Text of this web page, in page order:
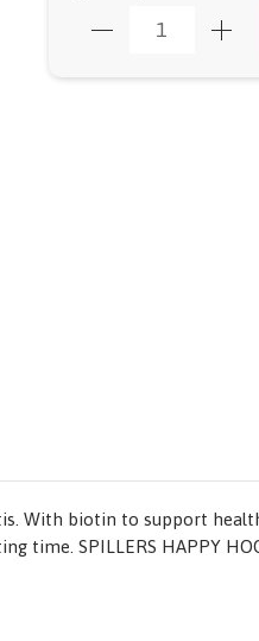
With biotin to support
time. SPILLERS HAPPY